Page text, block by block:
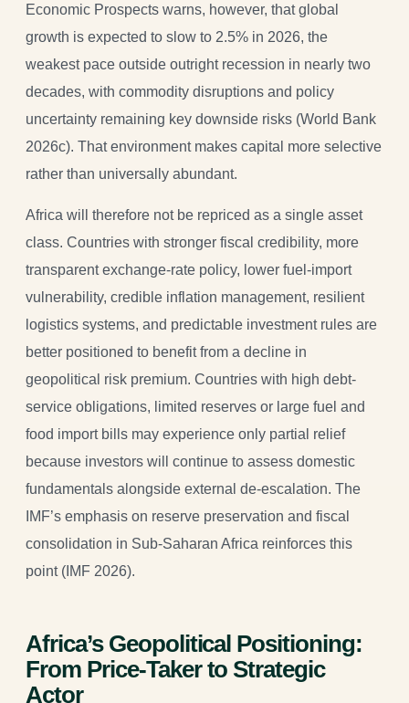
Economic Prospects warns, however, that global
growth is expected to slow to 2.5% in 2026, the
weakest pace outside outright recession in nearly two
decades, with commodity disruptions and policy
uncertainty remaining key downside risks (World Bank
2026c). That environment makes capital more selective
rather than universally abundant.
Africa will therefore not be repriced as a single asset
class. Countries with stronger fiscal credibility, more
transparent exchange-rate policy, lower fuel-import
vulnerability, credible inflation management, resilient
logistics systems, and predictable investment rules are
better positioned to benefit from a decline in
geopolitical risk premium. Countries with high debt-
service obligations, limited reserves or large fuel and
food import bills may experience only partial relief
because investors will continue to assess domestic
fundamentals alongside external de-escalation. The
IMF’s emphasis on reserve preservation and fiscal
consolidation in Sub-Saharan Africa reinforces this
point (IMF 2026).
Africa’s Geopolitical Positioning:
From Price-Taker to Strategic
Actor